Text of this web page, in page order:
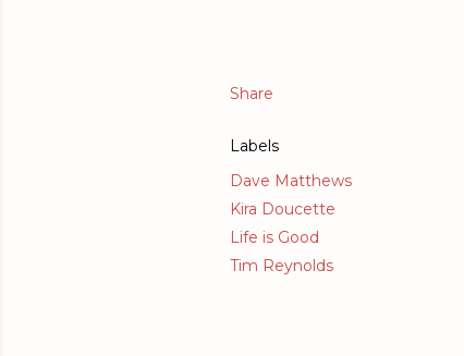
Share
Labels
Dave Matthews
Kira Doucette
Life is Good
Tim Reynolds